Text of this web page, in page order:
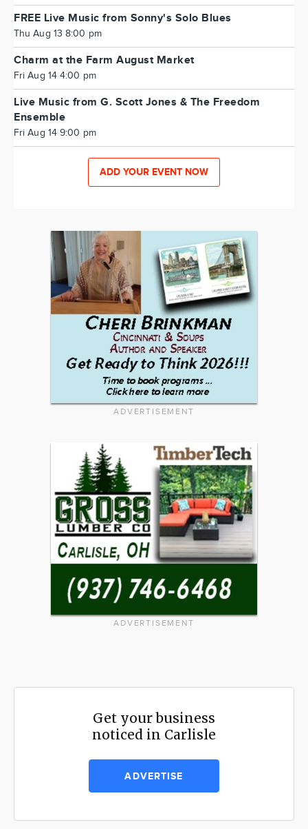
FREE Live Music from Sonny's Solo Blues
Thu Aug 13 8:00 pm
Charm at the Farm August Market
Fri Aug 14 4:00 pm
Live Music from G. Scott Jones & The Freedom
Ensemble
Fri Aug 14 9:00 pm
ADD YOUR EVENT NOW
ADVERTISEMENT
ADVERTISEMENT
Get your business
noticed in Carlisle
ADVERTISE